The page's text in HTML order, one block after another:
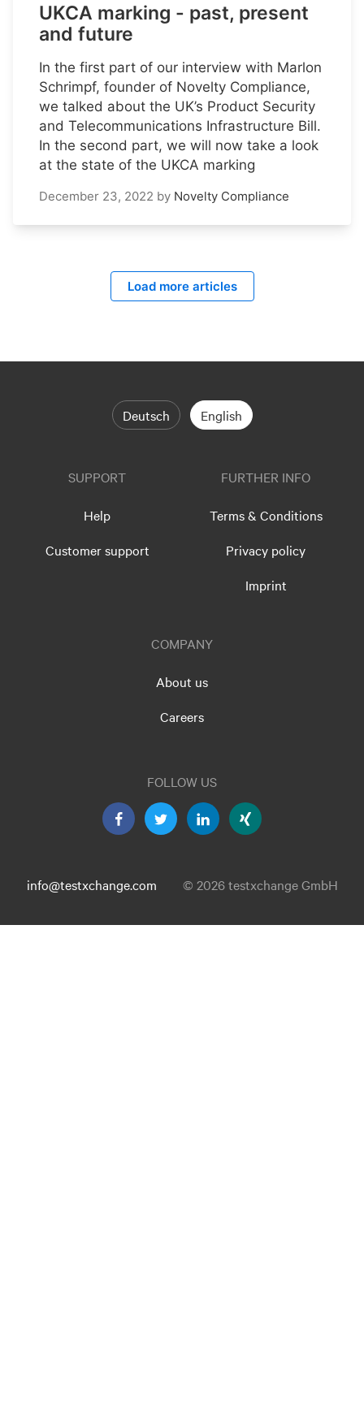
UKCA marking - past, present
and future
In the first part of our interview with Marlon
Schrimpf, founder of Novelty Compliance,
we talked about the UK’s Product Security
and Telecommunications Infrastructure Bill.
In the second part, we will now take a look
at the state of the UKCA marking
December 23, 2022 by Novelty Compliance
Load more articles
Deutsch English
SUPPORT
Help
Customer support
FURTHER INFO
Terms & Conditions
Privacy policy
Imprint
COMPANY
About us
Careers
FOLLOW US
info@testxchange.com © 2026 testxchange GmbH